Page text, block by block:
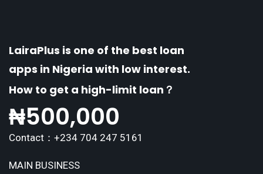
LairaPlus is one of the best loan
apps in Nigeria with low interest.
How to get a high-limit loan？
₦500,000
Contact：+234 704 247 5161
MAIN BUSINESS